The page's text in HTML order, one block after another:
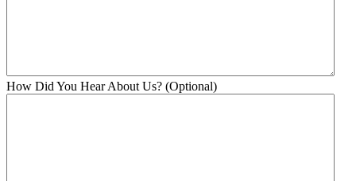
How Did You Hear About Us? (Optional)